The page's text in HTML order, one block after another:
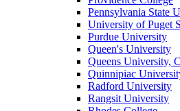
Pennsylvania State
University of Puget
Purdue University
Queen's University
Queens University,
Quinnipiac
Radford University
Rangsit University